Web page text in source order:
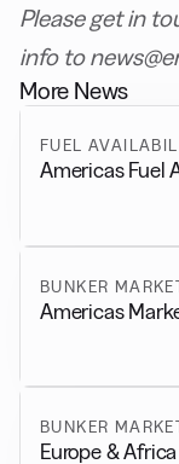
Please get in
info to
More News
FUEL
Americas Fuel
BUNKER
Americas
BUNKER
Europe &